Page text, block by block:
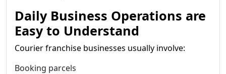
Daily Business Operations are
Easy to Understand
Courier franchise businesses usually involve:
Booking parcels